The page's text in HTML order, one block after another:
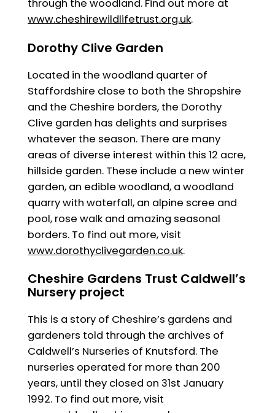
through the woodland. Find out more at
www.cheshirewildlifetrust.org.uk.
Dorothy Clive Garden
Located in the woodland quarter of
Staffordshire close to both the Shropshire
and the Cheshire borders, the Dorothy
Clive garden has delights and surprises
whatever the season. There are many
areas of diverse interest within this 12 acre,
hillside garden. These include a new winter
garden, an edible woodland, a woodland
quarry with waterfall, an alpine scree and
pool, rose walk and amazing seasonal
borders. To find out more, visit
www.dorothyclivegarden.co.uk.
Cheshire Gardens Trust Caldwell’s
Nursery project
This is a story of Cheshire’s gardens and
gardeners told through the archives of
Caldwell’s Nurseries of Knutsford. The
nurseries operated for more than 200
years, until they closed on 31st January
1992. To find out more, visit